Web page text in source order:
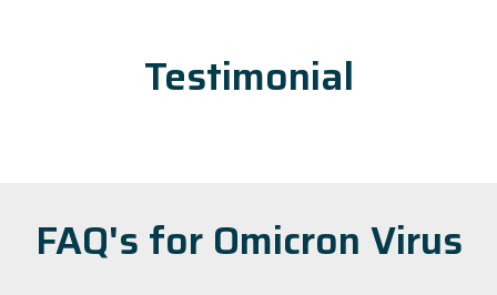
Testimonial
FAQ's for Omicron Virus